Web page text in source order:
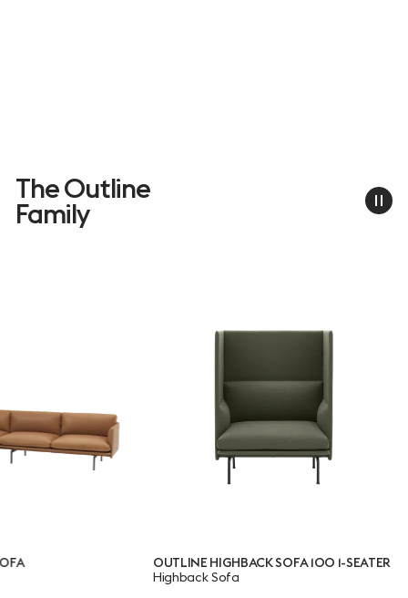
The Outline
Family
OUTLINE HIGHBACK SOFA 100 1-SEATER
Highback Sofa
OUTLINE